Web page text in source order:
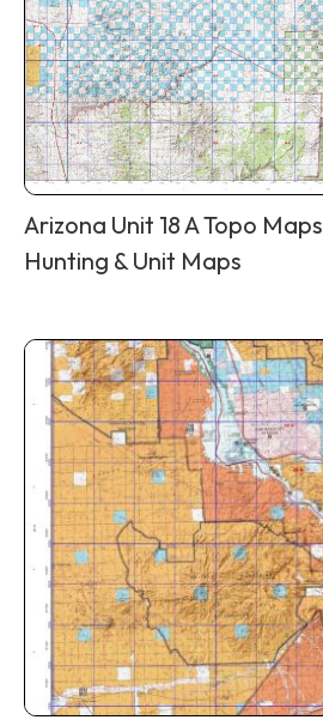
Arizona Unit 18 A Topo Maps
Hunting & Unit Maps